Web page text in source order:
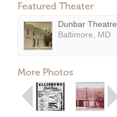
Featured Theater
Dunbar Theatre
Baltimore, MD
More Photos